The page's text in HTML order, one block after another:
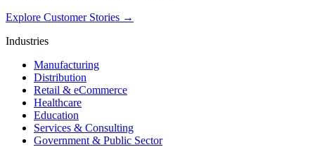
Explore Customer Stories →
Industries
Manufacturing
Distribution
Retail & eCommerce
Healthcare
Education
Services & Consulting
Government & Public Sector